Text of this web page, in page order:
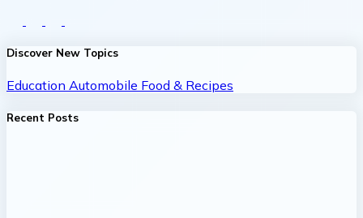
Discover New Topics
Education Automobile Food & Recipes
Recent Posts